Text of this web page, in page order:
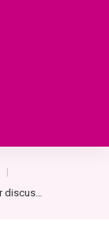
Episode 16 – Guest expert Anne Blumer discusses her 5 Steps to Organising Process